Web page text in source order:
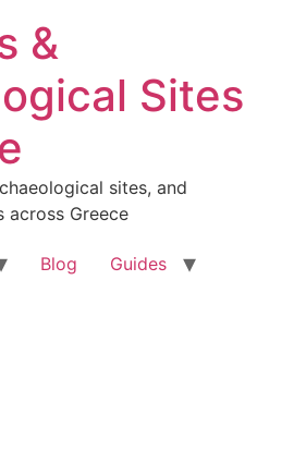
&
Sites
sites, and
across Greece
Blog
Guides